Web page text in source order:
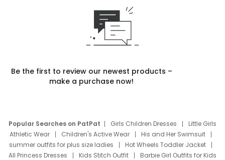
Be the first to review our newest products –
make a purchase now!
Popular Searches on PatPat Girls Children Dresses
Little Girls
Athletic Wear
Children's Active Wear
His and Her Swimsuit
summer outfits for plus size ladies
Hot Wheels Toddler Jacket
All Princess Dresses
Kids Stitch Outfit
Barbie Girl Outfits for Kids